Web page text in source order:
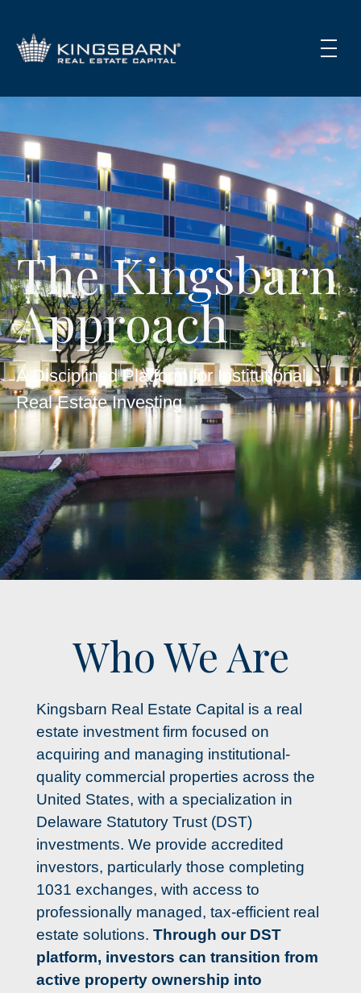
The Kingsbarn
Approach
A Disciplined Platform for Institutional
Real Estate Investing
Who We Are
Kingsbarn Real Estate Capital is a real
estate investment firm focused on
acquiring and managing institutional-
quality commercial properties across the
United States, with a specialization in
Delaware Statutory Trust (DST)
investments. We provide accredited
investors, particularly those completing
1031 exchanges, with access to
professionally managed, tax-efficient real
estate solutions. Through our DST
platform, investors can transition from
active property ownership into